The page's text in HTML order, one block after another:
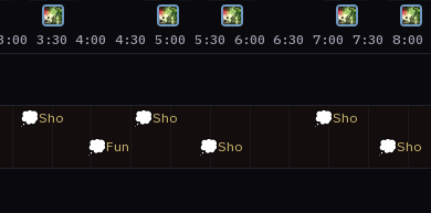
3:30 4:00 4:30 5:00 5:30 6:00 6:30 7:00 7:30 8:00
💭Sho
💭Fun
💭Sho
💭Sho
💭Sho
💭Sho